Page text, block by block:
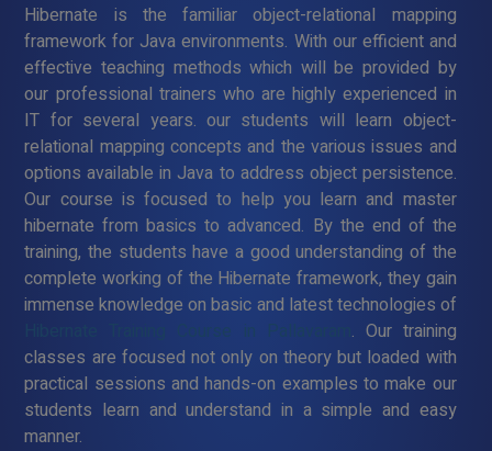
Hibernate is the familiar object-relational mapping
framework for Java environments. With our efficient and
effective teaching methods which will be provided by
our professional trainers who are highly experienced in
IT for several years. our students will learn object-
relational mapping concepts and the various issues and
options available in Java to address object persistence.
Our course is focused to help you learn and master
hibernate from basics to advanced. By the end of the
training, the students have a good understanding of the
complete working of the Hibernate framework, they gain
immense knowledge on basic and latest technologies of
Hibernate Training Course in Pallavaram . Our training
classes are focused not only on theory but loaded with
practical sessions and hands-on examples to make our
students learn and understand in a simple and easy
manner.